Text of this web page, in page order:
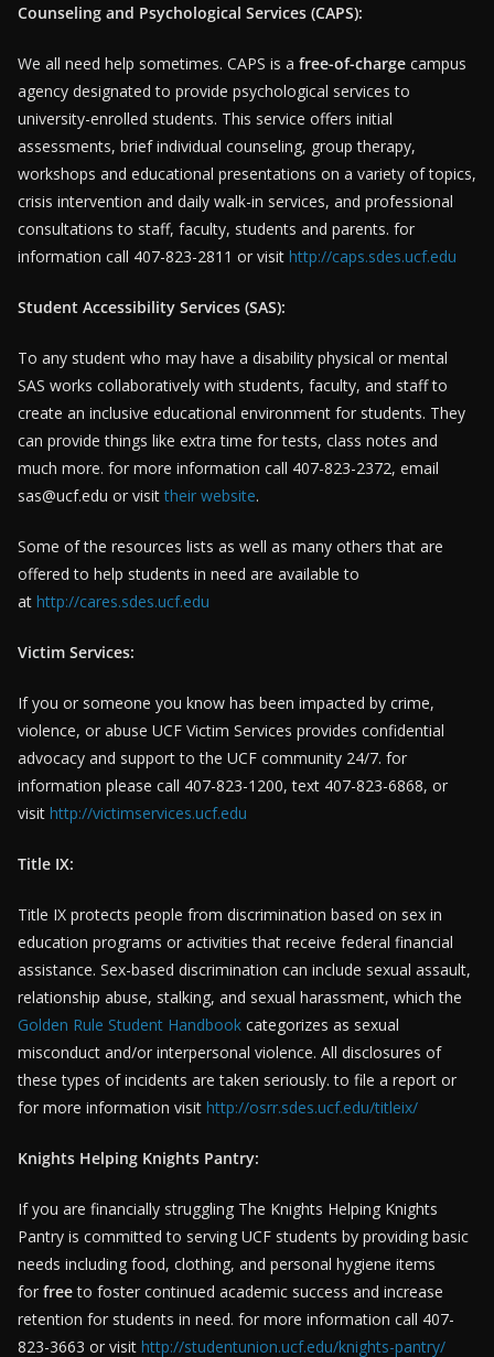
Counseling and Psychological Services (CAPS):
We all need help sometimes. CAPS is a free-of-charge campus
agency designated to provide psychological services to
university-enrolled students. This service offers initial
assessments, brief individual counseling, group therapy,
workshops and educational presentations on a variety of topics,
crisis intervention and daily walk-in services, and professional
consultations to staff, faculty, students and parents. for
information call 407-823-2811 or visit http://caps.sdes.ucf.edu
Student Accessibility Services (SAS):
To any student who may have a disability physical or mental
SAS works collaboratively with students, faculty, and staff to
create an inclusive educational environment for students. They
can provide things like extra time for tests, class notes and
much more. for more information call 407-823-2372, email
sas@ucf.edu or visittheir website.
Some of the resources lists as well as many others that are
offered to help students in need are available to
at http://cares.sdes.ucf.edu
Victim Services:
If you or someone you know has been impacted by crime,
violence, or abuse UCF Victim Services provides confidential
advocacy and support to the UCF community 24/7. for
information please call 407-823-1200, text 407-823-6868, or
visit http://victimservices.ucf.edu
Title IX:
Title IX protects people from discrimination based on sex in
education programs or activities that receive federal financial
assistance. Sex-based discrimination can include sexual assault,
relationship abuse, stalking, and sexual harassment, which the
Golden Rule Student Handbook categorizes as sexual
misconduct and/or interpersonal violence. All disclosures of
these types of incidents are taken seriously. to file a report or
for more information visit http://osrr.sdes.ucf.edu/titleix/
Knights Helping Knights Pantry:
If you are financially struggling The Knights Helping Knights
Pantry is committed to serving UCF students by providing basic
needs including food, clothing, and personal hygiene items
for freeto foster continued academic success and increase
retention for students in need. for more information call 407-
823-3663 or visit http://studentunion.ucf.edu/knights-pantry/